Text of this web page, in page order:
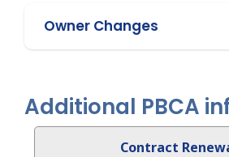
Owner Changes
Additional PBCA
Contract